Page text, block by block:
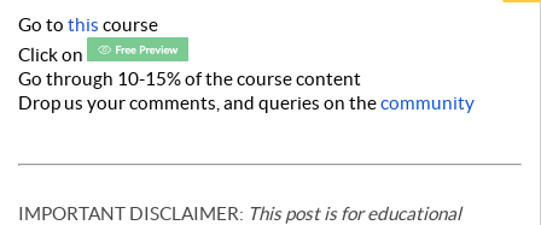
Go to this course
Click on
Go through 10-15% of the course content
Drop us your comments, and queries on thecommunity
IMPORTANT DISCLAIMER: This post is for educational